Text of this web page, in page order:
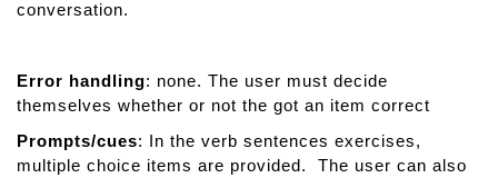
conversation.
Error handling: none. The user must decide
themselves whether or not the got an item correct
Prompts/cues: In the verb sentences exercises,
multiple choice items are provided. The user can also